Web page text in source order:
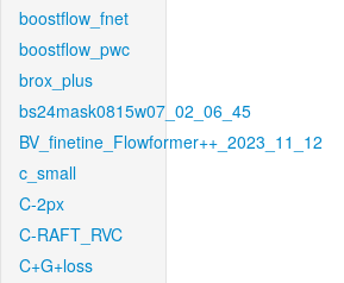
boostflow_fnet
boostflow_pwc
brox_plus
bs24mask0815w07_02_06_45
BV_finetine_Flowformer++_2023_11_12
c_small
C-2px
C-RAFT_RVC
C+G+loss